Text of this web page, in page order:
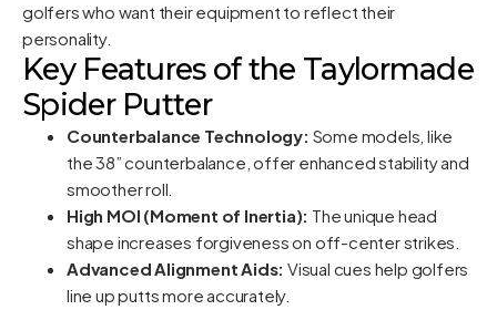
golfers who want their equipment to reflect their
personality.
Key Features of the Taylormade
Spider Putter
Counterbalance Technology: Some models, like
the 38” counterbalance, offer enhanced stability and
smoother roll.
High MOI (Moment of Inertia): The unique head
shape increases forgiveness on off-center strikes.
Advanced Alignment Aids: Visual cues help golfers
line up putts more accurately.